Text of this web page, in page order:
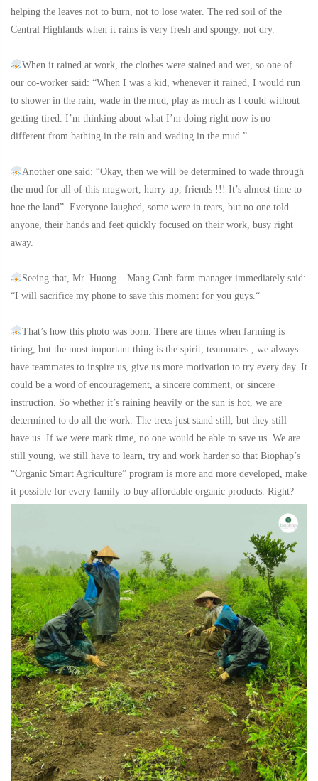
helping the leaves not to burn, not to lose water. The red soil of the
Central Highlands when it rains is very fresh and spongy, not dry.
When it rained at work, the clothes were stained and wet, so one of
our co-worker said: “When I was a kid, whenever it rained, I would run
to shower in the rain, wade in the mud, play as much as I could without
getting tired. I’m thinking about what I’m doing right now is no
different from bathing in the rain and wading in the mud.”
Another one said: “Okay, then we will be determined to wade through
the mud for all of this mugwort, hurry up, friends !!! It’s almost time to
hoe the land”. Everyone laughed, some were in tears, but no one told
anyone, their hands and feet quickly focused on their work, busy right
away.
Seeing that, Mr. Huong – Mang Canh farm manager immediately said:
“I will sacrifice my phone to save this moment for you guys.“
That’s how this photo was born. There are times when farming is
tiring, but the most important thing is the spirit, teammates , we always
have teammates to inspire us, give us more motivation to try every day. It
could be a word of encouragement, a sincere comment, or sincere
instruction. So whether it’s raining heavily or the sun is hot, we are
determined to do all the work. The trees just stand still, but they still
have us. If we were mark time, no one would be able to save us. We are
still young, we still have to learn, try and work harder so that Biophap’s
“Organic Smart Agriculture” program is more and more developed, make
it possible for every family to buy affordable organic products. Right?